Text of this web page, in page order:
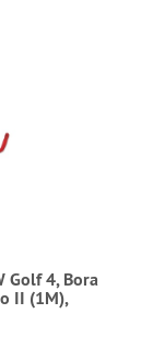
Golf 4, Bora
II (1M),